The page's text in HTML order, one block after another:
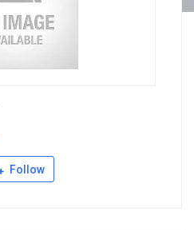
Follow